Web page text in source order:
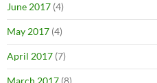
June 2017 (4)
May 2017 (4)
April 2017 (7)